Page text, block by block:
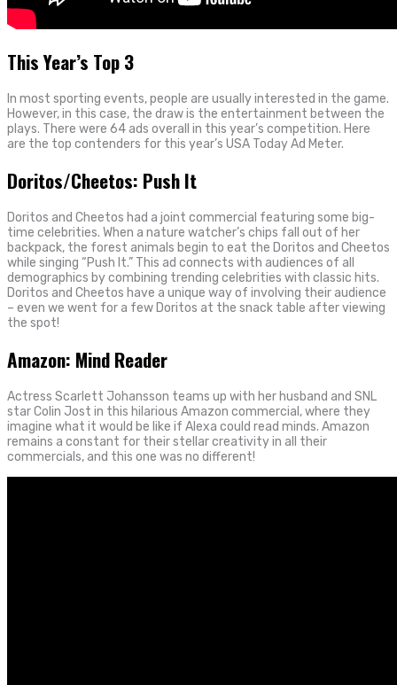
This Year’s Top 3
In most sporting events, people are usually interested in the game.
However, in this case, the draw is the entertainment between the
plays. There were 64 ads overall in this year’s competition. Here
are the top contenders for this year’s USA Today Ad Meter.
Doritos/Cheetos: Push It
Doritos and Cheetos had a joint commercial featuring some big-
time celebrities. When a nature watcher’s chips fall out of her
backpack, the forest animals begin to eat the Doritos and Cheetos
while singing “Push It.” This ad connects with audiences of all
demographics by combining trending celebrities with classic hits.
Doritos and Cheetos have a unique way of involving their audience
– even we went for a few Doritos at the snack table after viewing
the spot!
Amazon: Mind Reader
Actress Scarlett Johansson teams up with her husband and SNL
star Colin Jost in this hilarious Amazon commercial, where they
imagine what it would be like if Alexa could read minds. Amazon
remains a constant for their stellar creativity in all their
commercials, and this one was no different!